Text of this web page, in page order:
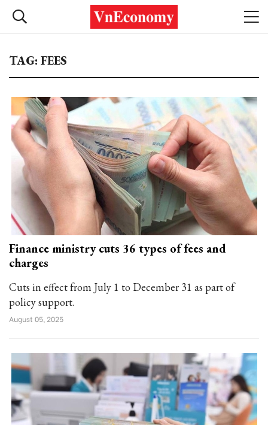
TAG: FEES
Finance ministry cuts 36 types of fees and
charges
Cuts in effect from July 1 to December 31 as part of
policy support.
August 05, 2025